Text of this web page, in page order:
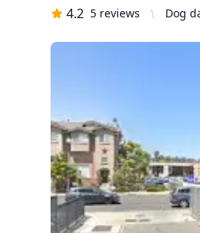
4.2 5 reviews Dog